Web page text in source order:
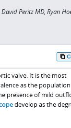
Peritz MD, Ryan
valve. It is the most
as the population
presence of mild
develop as the